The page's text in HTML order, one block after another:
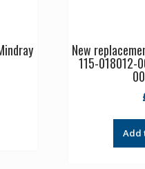
New
115-018012-
Add